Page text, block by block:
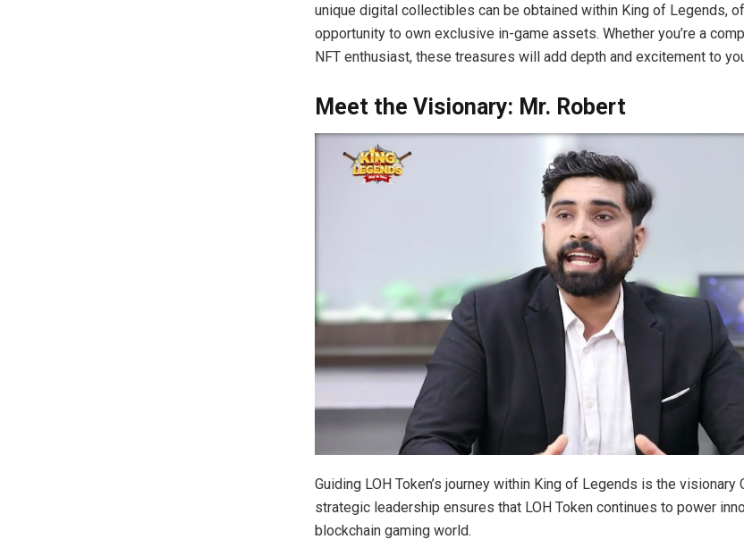
unique digital collectibles can be obtained within King of Legends,
opportunity to own exclusive in-game assets. Whether you’re a
NFT enthusiast, these treasures will add depth and excitement to
Meet the Visionary: Mr. Robert
Guiding LOH Token’s journey within King of Legends is the visionary
strategic leadership ensures that LOH Token continues to power
blockchain gaming world.